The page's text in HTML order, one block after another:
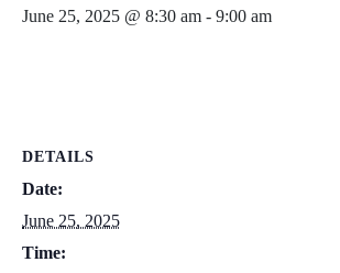
June 25, 2025 @ 8:30 am - 9:00 am
DETAILS
Date:
June 25, 2025
Time: